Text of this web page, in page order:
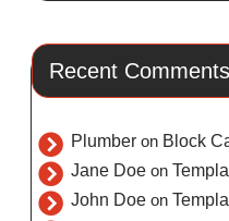
Recent Comments
Plumber on Block
Jane Doe on
John Doe on